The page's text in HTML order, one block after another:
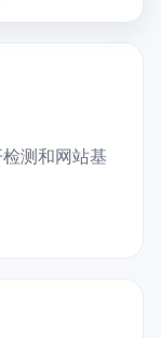
测和网站基